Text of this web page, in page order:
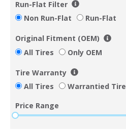
Run-Flat Filter
Non Run-Flat
Run-Flat
Original Fitment (OEM)
All Tires
Only OEM
Tire Warranty
All Tires
Warrantied
Price Range